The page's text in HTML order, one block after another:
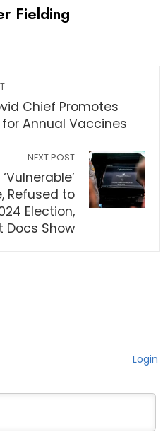
Fielding
Chief Promotes
Annual Vaccines
NEXT POST
Refused to
Election,
Docs Show
Login